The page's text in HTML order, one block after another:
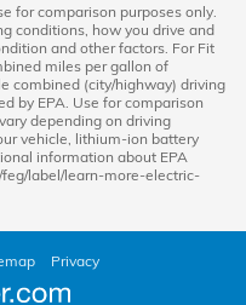
for comparison purposes only.
conditions, how you drive and
and other factors. For Fit
miles per gallon of
combined (city/highway) driving
by EPA. Use for comparison
depending on driving
vehicle, lithium-ion battery
information about EPA
label/learn-more-electric-
Privacy